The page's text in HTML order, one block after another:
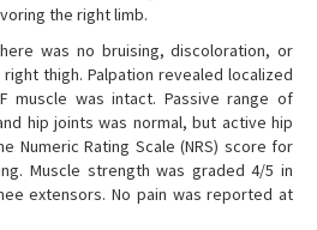
the right limb.
was no bruising, discoloration, or
thigh. Palpation revealed localized
muscle was intact. Passive range of
hip joints was normal, but active hip
Numeric Rating Scale (NRS) score for
Muscle strength was graded 4/5 in
extensors. No pain was reported at